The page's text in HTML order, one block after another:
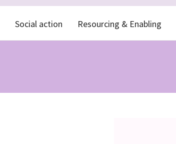
Social action Resourcing & Enabling